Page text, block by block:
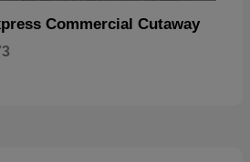
Commercial Cutaway